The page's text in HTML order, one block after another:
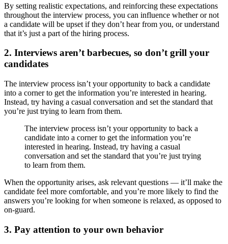
By setting realistic expectations, and reinforcing these expectations
throughout the interview process, you can influence whether or not
a candidate will be upset if they don’t hear from you, or understand
that it’s just a part of the hiring process.
2. Interviews aren’t barbecues, so don’t grill your
candidates
The interview process isn’t your opportunity to back a candidate
into a corner to get the information you’re interested in hearing.
Instead, try having a casual conversation and set the standard that
you’re just trying to learn from them.
The interview process isn’t your opportunity to back a
candidate into a corner to get the information you’re
interested in hearing. Instead, try having a casual
conversation and set the standard that you’re just trying
to learn from them.
When the opportunity arises, ask relevant questions — it’ll make the
candidate feel more comfortable, and you’re more likely to find the
answers you’re looking for when someone is relaxed, as opposed to
on-guard.
3. Pay attention to your own behavior